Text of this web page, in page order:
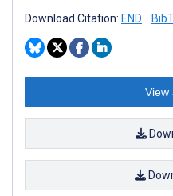
Download Citation: END
View